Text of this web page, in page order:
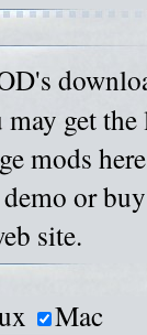
get the
mods
or
site.
Mac